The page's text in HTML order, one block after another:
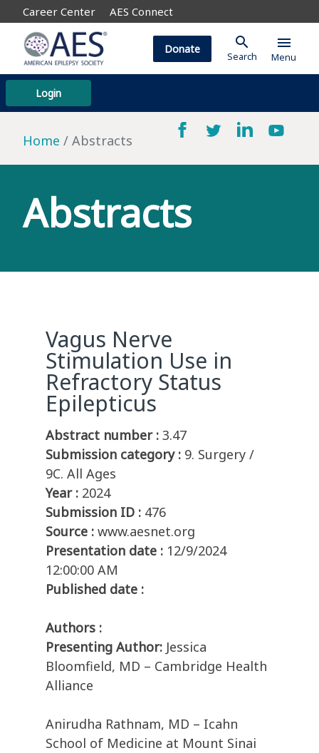
Career Center AES Connect
Login
Donate search
Search
menu
Menu
Home Abstracts
Abstracts
Vagus Nerve
Stimulation Use in
Refractory Status
Epilepticus
Abstract number : 3.47
Submission category : 9. Surgery /
9C. All Ages
Year : 2024
Submission ID : 476
Source : www.aesnet.org
Presentation date : 12/9/2024
12:00:00 AM
Published date :
Authors :
Presenting Author: Jessica
Bloomfield, MD – Cambridge Health
Alliance
Anirudha Rathnam, MD – Icahn
School of Medicine at Mount Sinai